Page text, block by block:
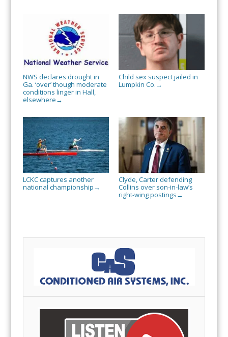
NWS declares drought in
Ga. ‘over’ though moderate
conditions linger in Hall,
elsewhere →
Child sex suspect jailed in
Lumpkin Co. →
LCKC captures another
national championship →
Clyde, Carter defending
Collins over son-in-law’s
right-wing postings →